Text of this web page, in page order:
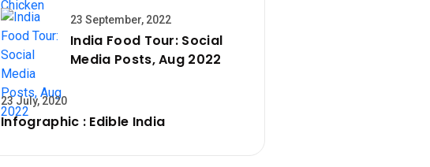
23 September, 2022
India Food Tour: Social
Media Posts, Aug 2022
23 July, 2020
Infographic : Edible India